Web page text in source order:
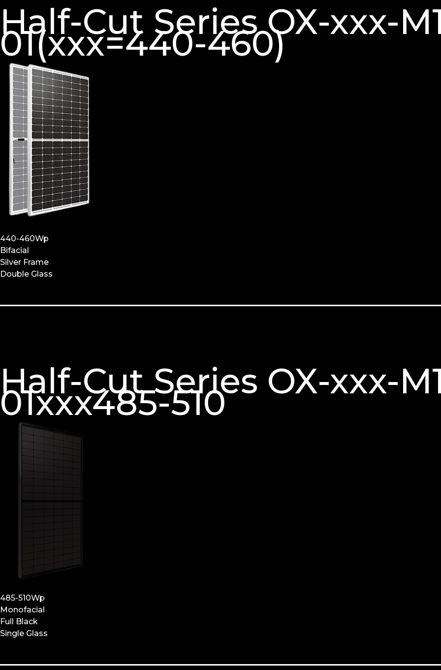
Half-Cut Series OX-xxx-
01(xxx=440-460)
440-460Wp
Bifacial
Silver Frame
Double Glass
Half-Cut Series OX-xxx-
01xxx485-510
485-510Wp
Monofacial
Full Black
Single Glass